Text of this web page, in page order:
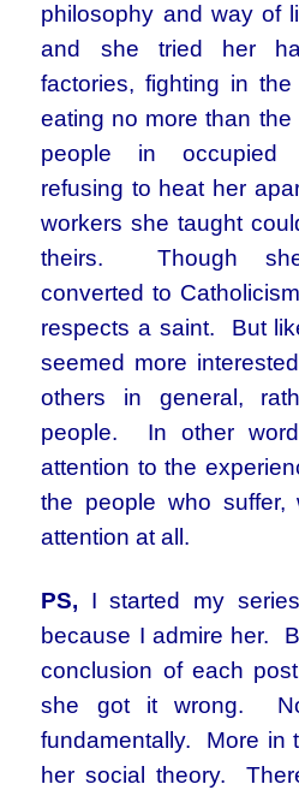
philosophy and way of
and she tried her
factories, fighting in
eating no more than the
people in occupied
refusing to heat her
workers she taught
theirs. Though
converted to
respects a saint. But
seemed more
others in general,
people. In other
attention to the
the people who
attention at all.
PS, I started my
because I admire her.
conclusion of each
she got it wrong.
fundamentally. More in
her social theory.